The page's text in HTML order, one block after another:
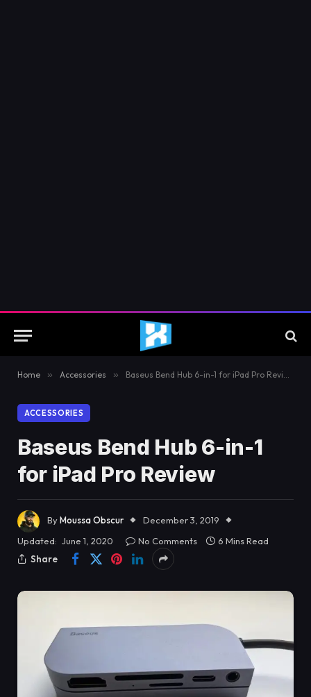
Home » Accessories » Baseus Bend Hub 6-in-1 for iPad Pro Review
ACCESSORIES
Baseus Bend Hub 6-in-1
for iPad Pro Review
ByMoussa Obscur
December 3, 2019
Updated: June 1, 2020 No Comments
6 Mins Read
Share